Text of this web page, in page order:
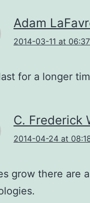
Adam
2014-03-11 at 06:37
for a longer
C. Frederick
2014-04-24 at
grow there are